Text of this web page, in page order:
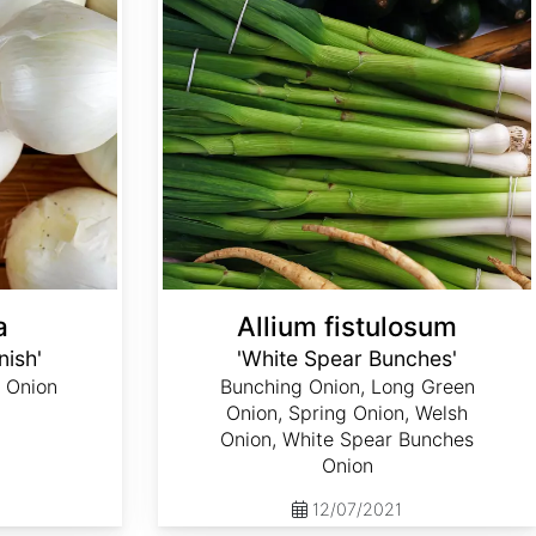
Allium fistulosum
'White Spear Bunches'
Bunching Onion, Long Green
Onion, Spring Onion, Welsh
Onion, White Spear Bunches
Onion
12/07/2021